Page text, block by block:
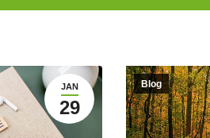
JAN
29
Blog